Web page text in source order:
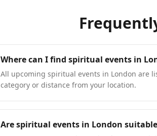
Where can I find spiritual events in
All upcoming spiritual events in London are
category or distance from your location.
Are spiritual events in London